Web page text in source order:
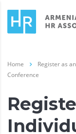
Home
Register as
Conference